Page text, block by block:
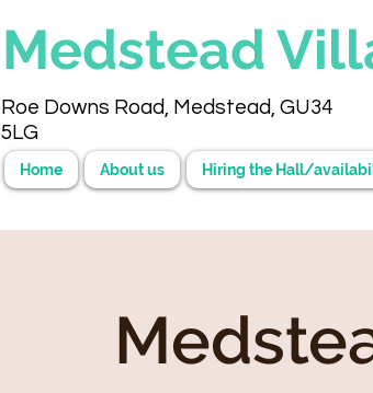
Medstead
Roe Downs Road, Medstead, GU34
5LG
Home About us Hiring the Hall/